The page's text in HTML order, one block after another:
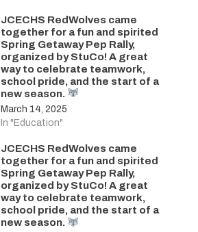
JCECHS RedWolves came
together for a fun and spirited
Spring Getaway Pep Rally,
organized by StuCo! A great
way to celebrate teamwork,
school pride, and the start of a
new season.
March 14, 2025
In "Education"
JCECHS RedWolves came
together for a fun and spirited
Spring Getaway Pep Rally,
organized by StuCo! A great
way to celebrate teamwork,
school pride, and the start of a
new season.